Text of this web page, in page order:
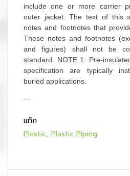
include one or more carrier
outer jacket.The text of this
notes and footnotes that
These notes and footnotes
and figures) shall not be
standard. NOTE 1: Pre-
specification are typically
buried applications.
แท็ก
Plastic Plastic Piping